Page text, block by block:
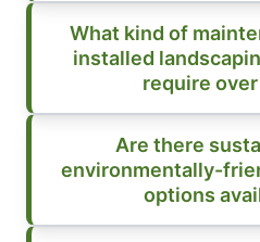
What kind of
installed landscaping/
require
Are there
environmentally-
options